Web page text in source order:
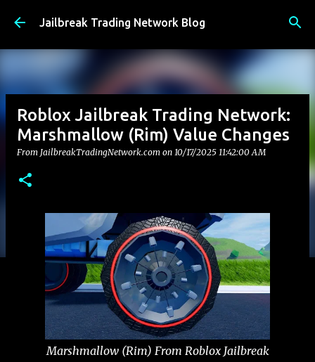
Skip to main content
Jailbreak Trading Network Blog
Roblox Jailbreak Trading Network:
Marshmallow (Rim) Value Changes
From JailbreakTradingNetwork.com on 10/17/2025 11:42:00 AM
Marshmallow (Rim) From Roblox Jailbreak